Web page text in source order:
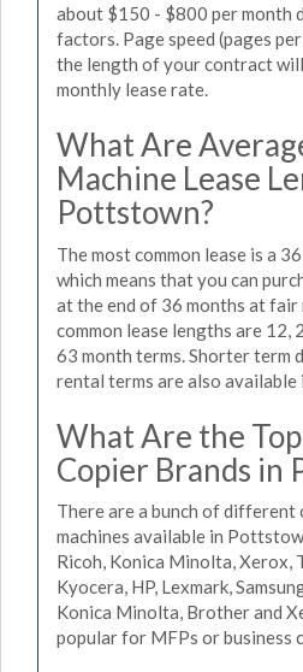
about $150 - $800 per month
factors. Page speed (pages
the length of your contract
monthly lease rate.
What Are
Machine Lease
Pottstown?
The most common lease is a
which means that you can
at the end of 36 months at
common lease lengths are 12,
63 month terms. Shorter term
rental terms are also available
What Are the
Copier Brands in
There are a bunch of different
machines available in
Ricoh, Konica Minolta, Xerox,
Kyocera, HP, Lexmark,
Konica Minolta, Brother and
popular for MFPs or business